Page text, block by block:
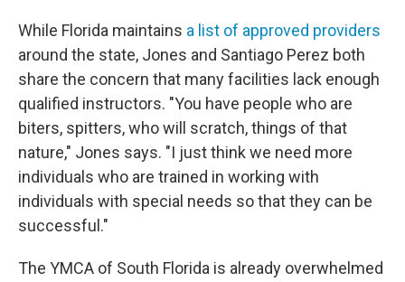
While Florida maintains a list of approved providers
around the state, Jones and Santiago Perez both
share the concern that many facilities lack enough
qualified instructors. "You have people who are
biters, spitters, who will scratch, things of that
nature," Jones says. "I just think we need more
individuals who are trained in working with
individuals with special needs so that they can be
successful."
The YMCA of South Florida is already overwhelmed